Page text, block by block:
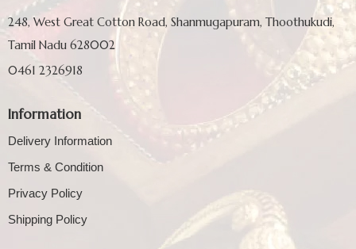
248, West Great Cotton Road, Shanmugapuram, Thoothukudi,
Tamil Nadu 628002
0461 2326918
Information
Delivery Information
Terms & Condition
Privacy Policy
Shipping Policy